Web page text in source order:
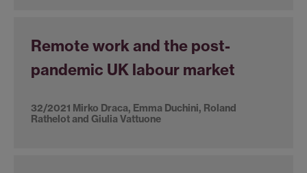
Remote work and the post-
pandemic UK labour market
32/2021 Mirko Draca, Emma Duchini, Roland
Rathelot and Giulia Vattuone